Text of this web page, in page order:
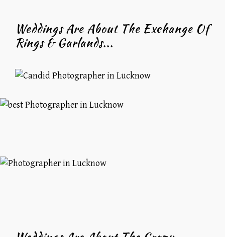
Weddings Are About The Exchange Of
Rings & Garlands...